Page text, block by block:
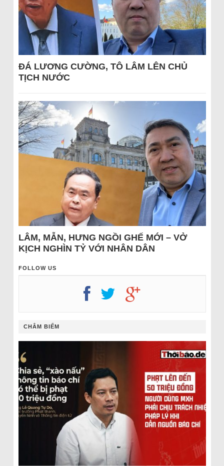
ĐÁ LƯƠNG CƯỜNG, TÔ LÂM LÊN CHỦ
TỊCH NƯỚC
LÂM, MẪN, HƯNG NGỒI GHẾ MỚI – VỞ
KỊCH NGHÌN TỶ VỚI NHÂN DÂN
FOLLOW US
CHÂM BIẾM